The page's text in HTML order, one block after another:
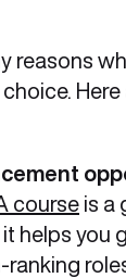
reasons
course is a
helps you